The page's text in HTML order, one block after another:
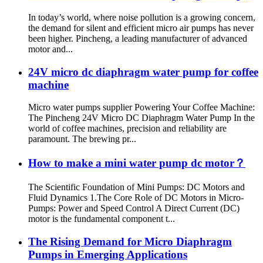
In today’s world, where noise pollution is a growing concern,
the demand for silent and efficient micro air pumps has never
been higher. Pincheng, a leading manufacturer of advanced
motor and...
24V micro dc diaphragm water pump for coffee
machine
Micro water pumps supplier Powering Your Coffee Machine:
The Pincheng 24V Micro DC Diaphragm Water Pump In the
world of coffee machines, precision and reliability are
paramount. The brewing pr...
How to make a mini water pump dc motor？
The Scientific Foundation of Mini Pumps: DC Motors and
Fluid Dynamics 1.The Core Role of DC Motors in Micro-
Pumps: Power and Speed Control A Direct Current (DC)
motor is the fundamental component t...
The Rising Demand for Micro Diaphragm
Pumps in Emerging Applications